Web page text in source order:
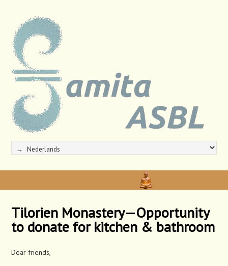
Tilorien Monastery—Opportunity
to donate for kitchen & bathroom
Dear friends,